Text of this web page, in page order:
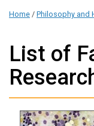
Home / Philosophy and
List of